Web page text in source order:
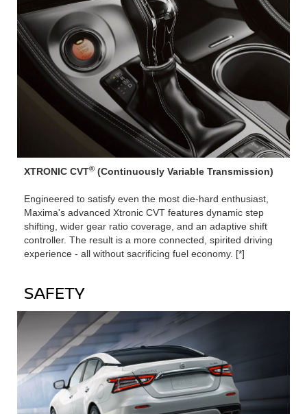
XTRONIC CVT® (Continuously Variable Transmission)
Engineered to satisfy even the most die-hard enthusiast,
Maxima's advanced Xtronic CVT features dynamic step
shifting, wider gear ratio coverage, and an adaptive shift
controller. The result is a more connected, spirited driving
experience ‐ all without sacrificing fuel economy. [*]
SAFETY